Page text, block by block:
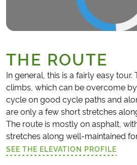
THE ROUTE
In general, this is a fairly easy
climbs, which can be overcome
cycle on good cycle paths and
are only a few short stretches
The route is mostly on asphalt,
stretches along well-maintained
SEE THE ELEVATION PROFILE